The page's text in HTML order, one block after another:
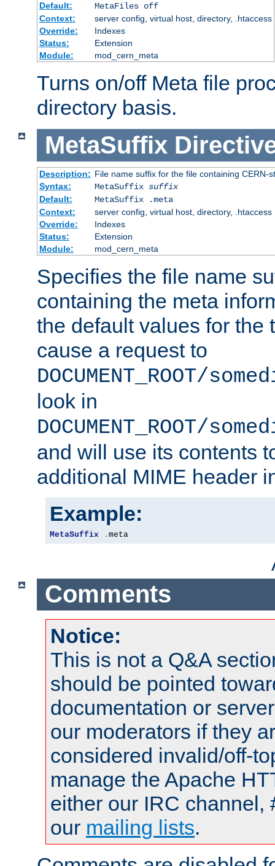
Default:
MetaFiles off
Context:
server config, virtual host, directory, .htaccess
Override:
Indexes
Status:
Extension
Module:
mod_cern_meta
Turns on/off Meta file
directory basis.
MetaSuffix
Description: File name suffix for the file containing CERN-
Syntax:
MetaSuffix suffix
Default:
MetaSuffix .meta
Context:
server config, virtual host, directory, .htaccess
Override:
Indexes
Status:
Extension
Module:
mod_cern_meta
Specifies the file name
containing the meta
the default values for the
cause a request to
DOCUMENT_ROOT/
look in
DOCUMENT_ROOT/
and will use its contents
additional MIME header
Example:
MetaSuffix . meta
Comments
Notice:
This is not a Q&A
should be pointed
documentation or
our moderators if they
considered invalid/off-
manage the Apache
either our IRC channel,
our mailing lists.